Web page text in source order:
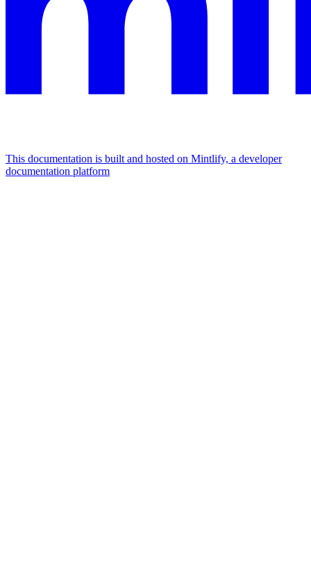
This documentation is built and hosted on Mintlify, a developer
documentation platform